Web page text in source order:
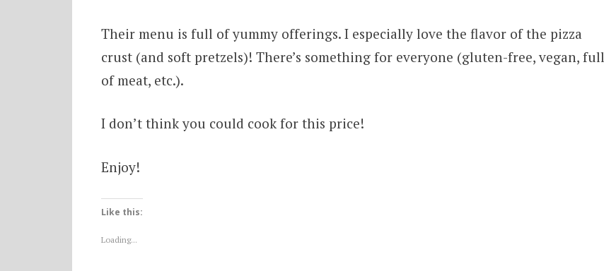
Their menu is full of yummy offerings. I especially love the flavor of the pizza
crust (and soft pretzels)! There’s something for everyone (gluten-free, vegan, full
of meat, etc.).
I don’t think you could cook for this price!
Enjoy!
Like this:
Loading...